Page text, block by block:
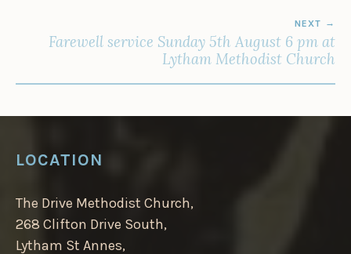
NEXT
Farewell service Sunday 5th August 6 pm at
Lytham Methodist Church
LOCATION
The Drive Methodist Church,
268 Clifton Drive South,
Lytham St Annes,